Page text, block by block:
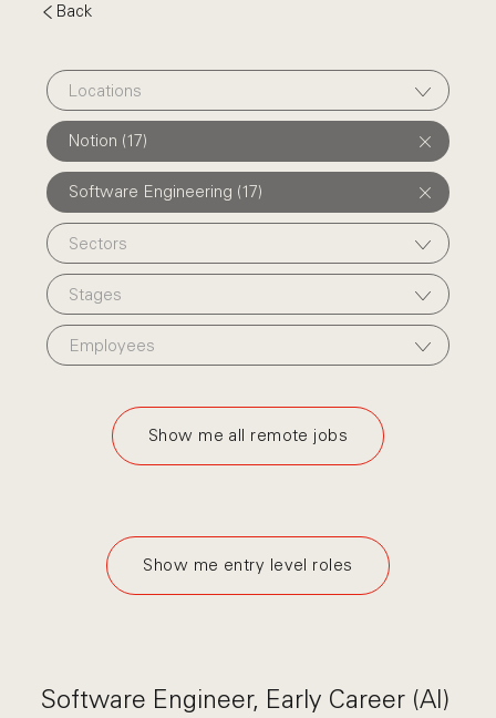
Back
Locations
Notion (17)
Software Engineering (17)
Sectors
Stages
Employees
Show me all remote jobs
Show me entry level roles
Software Engineer, Early Career (AI)